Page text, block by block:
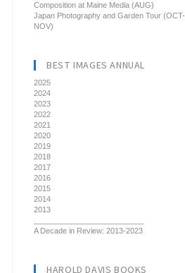
Composition at Maine Media (AUG)
Japan Photography and Garden Tour (OCT-
NOV)
BEST IMAGES ANNUAL
2025
2024
2023
2022
2021
2020
2019
2018
2017
2016
2015
2014
2013
A Decade in Review: 2013-2023
HAROLD DAVIS BOOKS